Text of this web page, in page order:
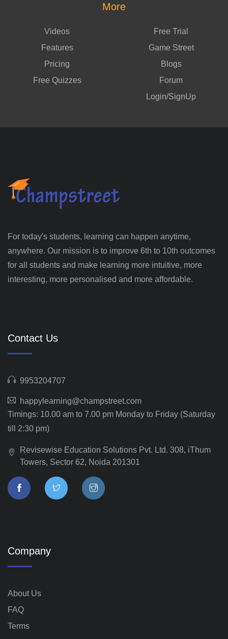
More
Videos
Features
Pricing
Free Quizzes
Free Trial
Game Street
Blogs
Forum
Login/SignUp
For today's students, learning can happen anytime,
anywhere. Our mission is to improve 6th to 10th outcomes
for all students and make learning more intuitive, more
interesting, more personalised and more affordable.
Contact Us
9953204707
happylearning@champstreet.com
Timings: 10.00 am to 7.00 pm Monday to Friday (Saturday
till 2:30 pm)
Revisewise Education Solutions Pvt. Ltd. 308, iThum
Towers, Sector 62, Noida 201301
Company
About Us
FAQ
Terms